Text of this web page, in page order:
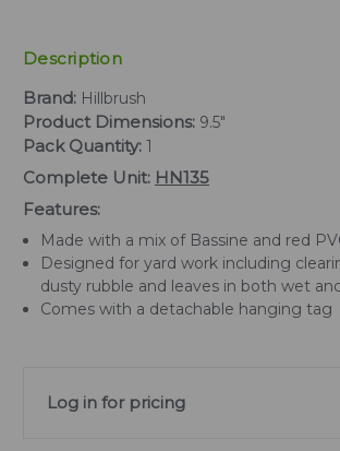
Description
Brand: Hillbrush
Product Dimensions: 9.5"
Pack Quantity: 1
Complete Unit: HN135
Features:
Made with a mix of Bassine and red
Designed for yard work including
dusty rubble and leaves in both wet
Comes with a detachable hanging tag
Log in for pricing